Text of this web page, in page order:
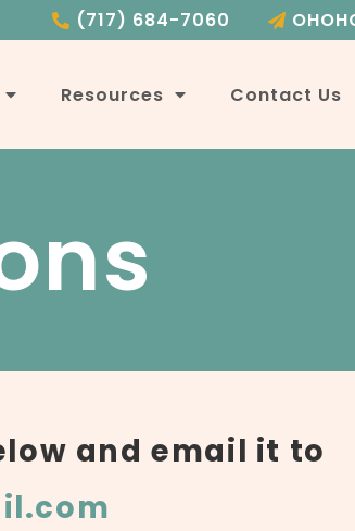
(717) 684-7060
Resources Contact Us
and email it to